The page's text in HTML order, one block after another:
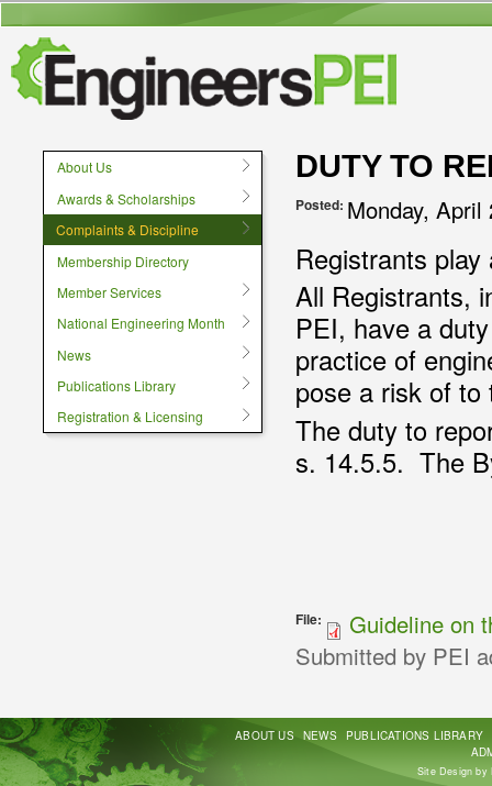
User menu
DUTY TO
Posted: Monday, April
Registrants
All Registrants,
PEI, have a
practice of
pose a risk of
The duty to
s. 14.5.5. The
File:
Guideline on
Submitted by PEI
About Us
Awards & Scholarships
Complaints & Discipline
Membership Directory
Member Services
National Engineering Month
News
Publications Library
Registration & Licensing
ABOUT US NEWS PUBLICATIONS LIBRARY
Site Design by